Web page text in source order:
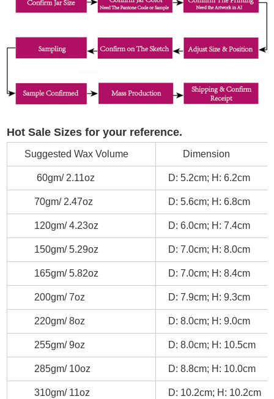
Hot Sale Sizes for your reference.
Suggested Wax Volume Dimension
60gm/ 2.11oz D: 5.2cm; H: 6.2cm
70gm/ 2.47oz D: 5.6cm; H: 6.8cm
120gm/ 4.23oz D: 6.0cm; H: 7.4cm
150gm/ 5.29oz D: 7.0cm; H: 8.0cm
165gm/ 5.82oz D: 7.0cm; H: 8.4cm
200gm/ 7oz D: 7.9cm; H: 9.3cm
220gm/ 8oz D: 8.0cm; H: 9.0cm
255gm/ 9oz D: 8.0cm; H: 10.5cm
285gm/ 10oz D: 8.8cm; H: 10.0cm
310gm/ 11oz D: 10.2cm; H: 10.2cm